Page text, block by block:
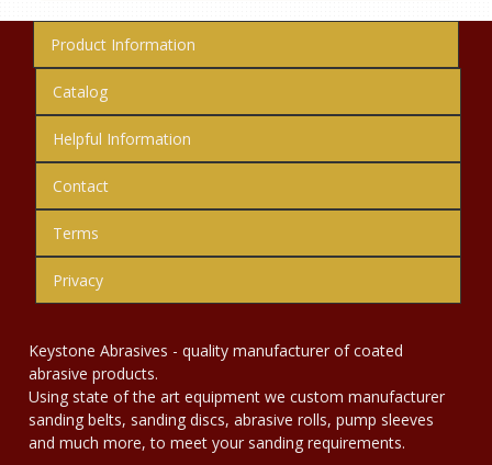
Product Information
Catalog
Helpful Information
Contact
Terms
Privacy
Keystone Abrasives - quality manufacturer of coated
abrasive products.
Using state of the art equipment we custom manufacturer
sanding belts, sanding discs, abrasive rolls, pump sleeves
and much more, to meet your sanding requirements.